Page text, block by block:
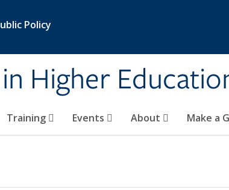
Policy
Higher
Training Events About Make a